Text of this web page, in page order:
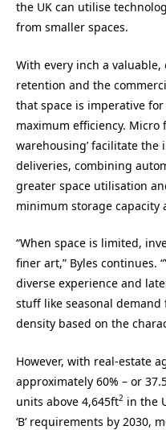
the UK can utilise
from smaller spaces.
With every inch a
retention and the
that space is imperative
maximum efficiency. Micro
warehousing’ facilitate the
deliveries, combining
greater space utilisation
minimum storage capacity
“When space is limited,
finer art,” Byles continues.
diverse experience and
stuff like seasonal
density based on the
However, with real-estate
approximately 60% – or
units above 4,645ft2 in the
‘B’ requirements by 2030,